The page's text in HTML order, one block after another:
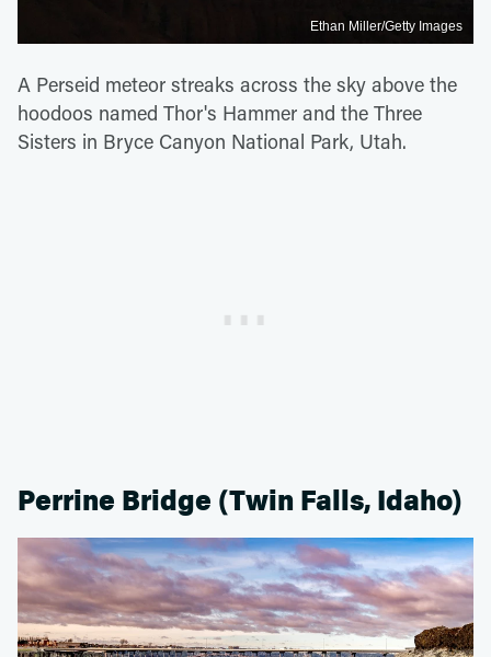
Ethan Miller/Getty Images
A Perseid meteor streaks across the sky above the
hoodoos named Thor's Hammer and the Three
Sisters in Bryce Canyon National Park, Utah.
Perrine Bridge (Twin Falls, Idaho)